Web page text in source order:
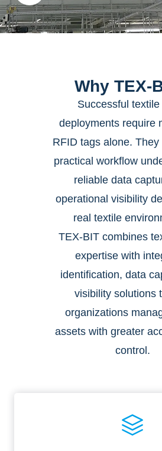
Why TEX-
Successful
deployments require
RFID tags alone. They
practical workflow
reliable data
operational visibility
real textile
TEX-BIT combines
expertise with
identification, data
visibility solutions
organizations
assets with greater
control.